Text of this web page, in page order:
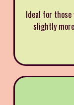
Ideal for
slightly